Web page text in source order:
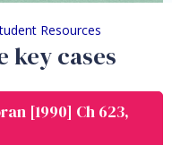
cases
Resources
key cases
[1990] Ch 623,